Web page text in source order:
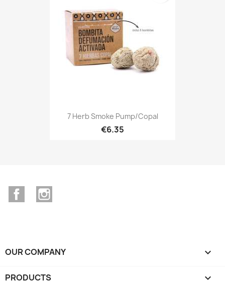
7 Herb Smoke Pump/Copal
€6.35
Facebook
OUR COMPANY 
PRODUCTS 